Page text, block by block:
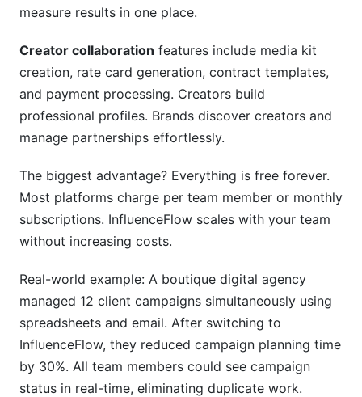
measure results in one place.
Creator collaboration features include media kit
creation, rate card generation, contract templates,
and payment processing. Creators build
professional profiles. Brands discover creators and
manage partnerships effortlessly.
The biggest advantage? Everything is free forever.
Most platforms charge per team member or monthly
subscriptions. InfluenceFlow scales with your team
without increasing costs.
Real-world example: A boutique digital agency
managed 12 client campaigns simultaneously using
spreadsheets and email. After switching to
InfluenceFlow, they reduced campaign planning time
by 30%. All team members could see campaign
status in real-time, eliminating duplicate work.